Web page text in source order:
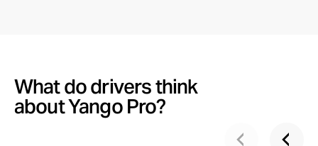
What do drivers think
about Yango Pro?